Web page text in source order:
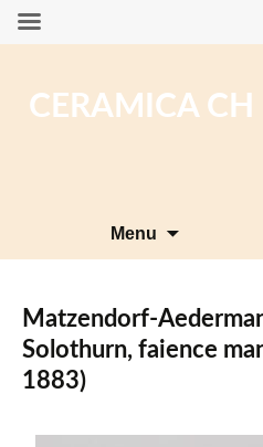
CERAMICA CH
Menu
Matzendorf-
Solothurn, faience
1883)